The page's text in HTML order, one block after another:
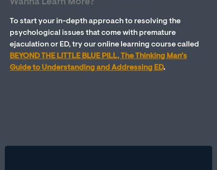
Wanna Learn More?
To start your in-depth approach to resolving the
psychological issues that come with premature
ejaculation or ED, try our online learning course called
BEYOND THE LITTLE BLUE PILL, The Thinking Man’s
Guide to Understanding and Addressing ED.